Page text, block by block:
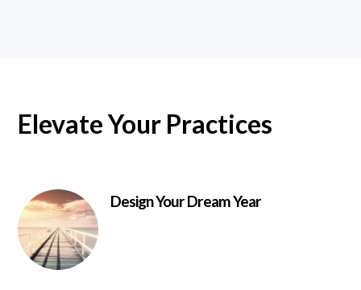
Elevate Your Practices
Design Your Dream Year